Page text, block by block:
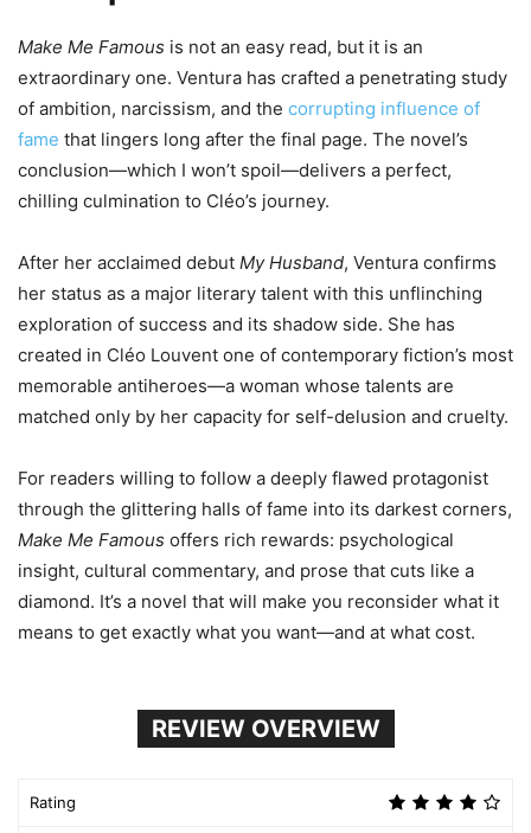
Make Me Famous is not an easy read, but it is an
extraordinary one. Ventura has crafted a penetrating study
of ambition, narcissism, and the corrupting influence of
fame that lingers long after the final page. The novel’s
conclusion—which I won’t spoil—delivers a perfect,
chilling culmination to Cléo’s journey.
After her acclaimed debut My Husband, Ventura confirms
her status as a major literary talent with this unflinching
exploration of success and its shadow side. She has
created in Cléo Louvent one of contemporary fiction’s most
memorable antiheroes—a woman whose talents are
matched only by her capacity for self-delusion and cruelty.
For readers willing to follow a deeply flawed protagonist
through the glittering halls of fame into its darkest corners,
Make Me Famous offers rich rewards: psychological
insight, cultural commentary, and prose that cuts like a
diamond. It’s a novel that will make you reconsider what it
means to get exactly what you want—and at what cost.
REVIEW OVERVIEW
Rating